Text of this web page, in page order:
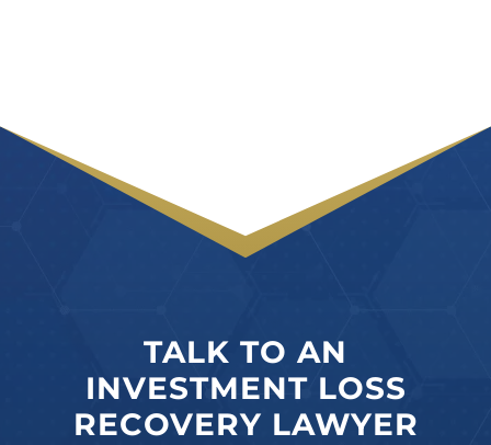
TALK TO AN
INVESTMENT LOSS
RECOVERY LAWYER